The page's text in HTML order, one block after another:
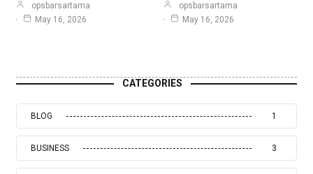
opsbarsartama
May 16, 2026
opsbarsartama
May 16, 2026
CATEGORIES
BLOG 1
BUSINESS 3